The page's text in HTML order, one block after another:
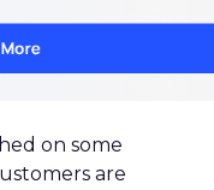
on some
are